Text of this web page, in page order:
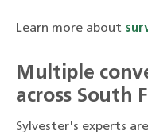
Learn more about
Multiple
across South
Sylvester's experts